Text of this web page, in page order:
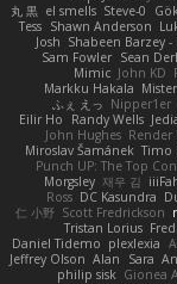
Steve-0
el smells
丸 黒
Shawn Anderson
Tess
Shabeen Barzey
Josh
Sean
Sam Fowler
John KD
Mimic
Markku Hakala
Nipper1er
ふぇ えっ
Randy Wells
Eilir Ho
Render
John Hughes
Timo
Miroslav Šamánek
Punch UP: The Top
재우 김
Morgsley
DC Kasundra
Ross
Scott Fredrickson
仁 小野
Tristan Lorius
plexlexia
Daniel Tidemo
Sara
Alan
Jeffrey Olson
Gionea
philip sisk